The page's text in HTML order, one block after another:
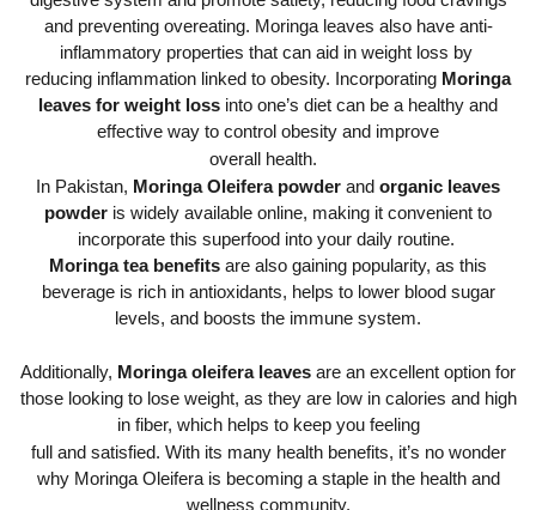
and preventing overeating. Moringa leaves also have anti-
inflammatory properties that can aid in weight loss by
reducing inflammation linked to obesity. Incorporating Moringa
leaves for weight loss into one’s diet can be a healthy and
effective way to control obesity and improve
overall health.
In Pakistan, Moringa Oleifera powder and organic leaves
powder is widely available online, making it convenient to
incorporate this superfood into your daily routine.
Moringa tea benefits are also gaining popularity, as this
beverage is rich in antioxidants, helps to lower blood sugar
levels, and boosts the immune system.
Additionally, Moringa oleifera leaves are an excellent option for
those looking to lose weight, as they are low in calories and high
in fiber, which helps to keep you feeling
full and satisfied. With its many health benefits, it’s no wonder
why Moringa Oleifera is becoming a staple in the health and
wellness community.